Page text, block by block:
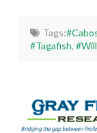
Tags:
#Tagafish,